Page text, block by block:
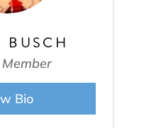
BUSCH
Bio